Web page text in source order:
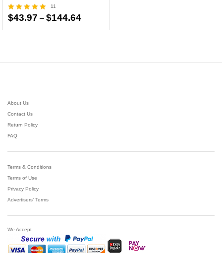
Rated
11
$43.97 – $144.64
$43.97
About Us
Contact Us
Return Policy
FAQ
Terms & Conditions
Terms of Use
Privacy Policy
Advertisers’ Terms
We Accept